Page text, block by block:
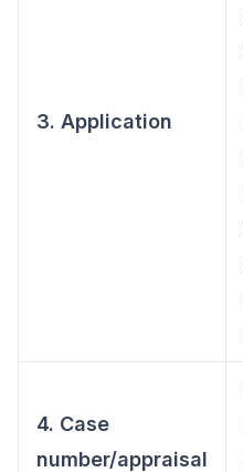
3. Application
4. Case
number/appraisal